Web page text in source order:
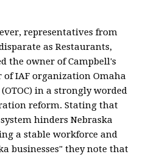
representatives from
as Restaurants,
the owner of Campbell's
of IAF organization Omaha
in a strongly worded
reform. Stating that
hinders Nebraska
a stable workforce and
businesses" they note that